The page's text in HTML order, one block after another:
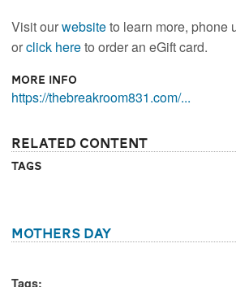
Visit ourwebsiteto learn more, phone
orclick hereto order an eGift card.
More Info
https://thebreakroom831.com/...
Related Content
Tags
Mothers Day
Tags: